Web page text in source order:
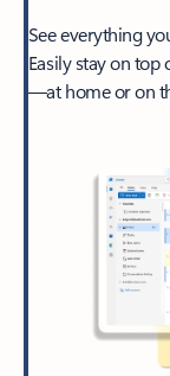
See everything
Easily stay on top
—at home or on